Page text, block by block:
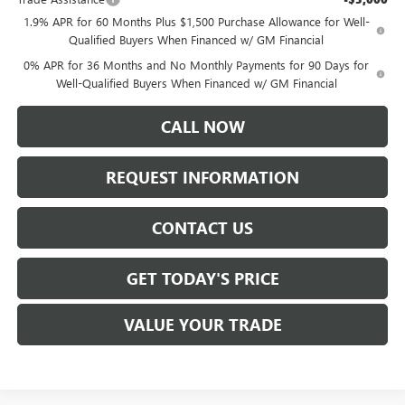
1.9% APR for 60 Months Plus $1,500 Purchase Allowance for Well-
Qualified Buyers When Financed w/ GM Financial
0% APR for 36 Months and No Monthly Payments for 90 Days for
Well-Qualified Buyers When Financed w/ GM Financial
CALL NOW
REQUEST INFORMATION
CONTACT US
GET TODAY'S PRICE
VALUE YOUR TRADE